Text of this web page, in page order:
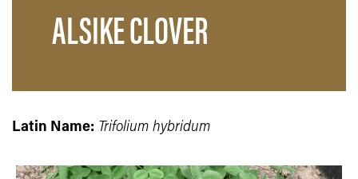
ALSIKE CLOVER
Latin Name: Trifolium hybridum